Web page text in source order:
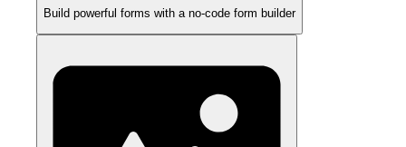
Build powerful forms with a no-code form builder